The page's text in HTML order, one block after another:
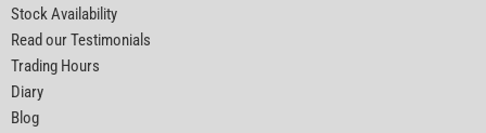
Stock Availability
Read our Testimonials
Trading Hours
Diary
Blog